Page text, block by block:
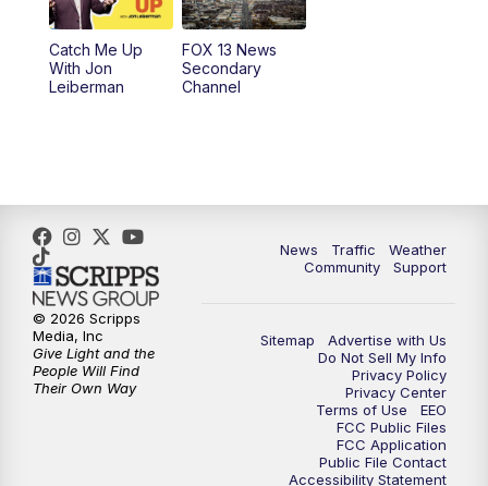
10:00PM Replay: FOX 13 News at Nine
Catch Me Up
With Jon
Leiberman
FOX 13 News
Secondary
Channel
News Traffic
Weather
Community
Support
Sitemap
Advertise with Us
Do Not Sell My Info
Privacy Policy
Privacy Center
Terms of Use
EEO
FCC Public Files
FCC Application
Public File Contact
Accessibility Statement
© 2026 Scripps
Media, Inc
Give Light and the
People Will Find
Their Own Way